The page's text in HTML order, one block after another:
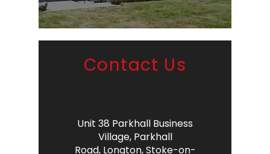
Contact Us
Unit 38 Parkhall Business
Village, Parkhall
Road, Longton,Stoke-on-